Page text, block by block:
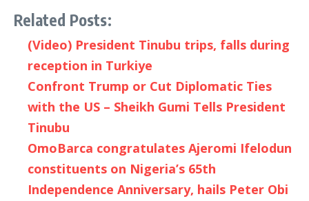
Related Posts:
(Video) President Tinubu trips, falls during
reception in Turkiye
Confront Trump or Cut Diplomatic Ties
with the US – Sheikh Gumi Tells President
Tinubu
OmoBarca congratulates Ajeromi Ifelodun
constituents on Nigeria’s 65th
Independence Anniversary, hails Peter Obi